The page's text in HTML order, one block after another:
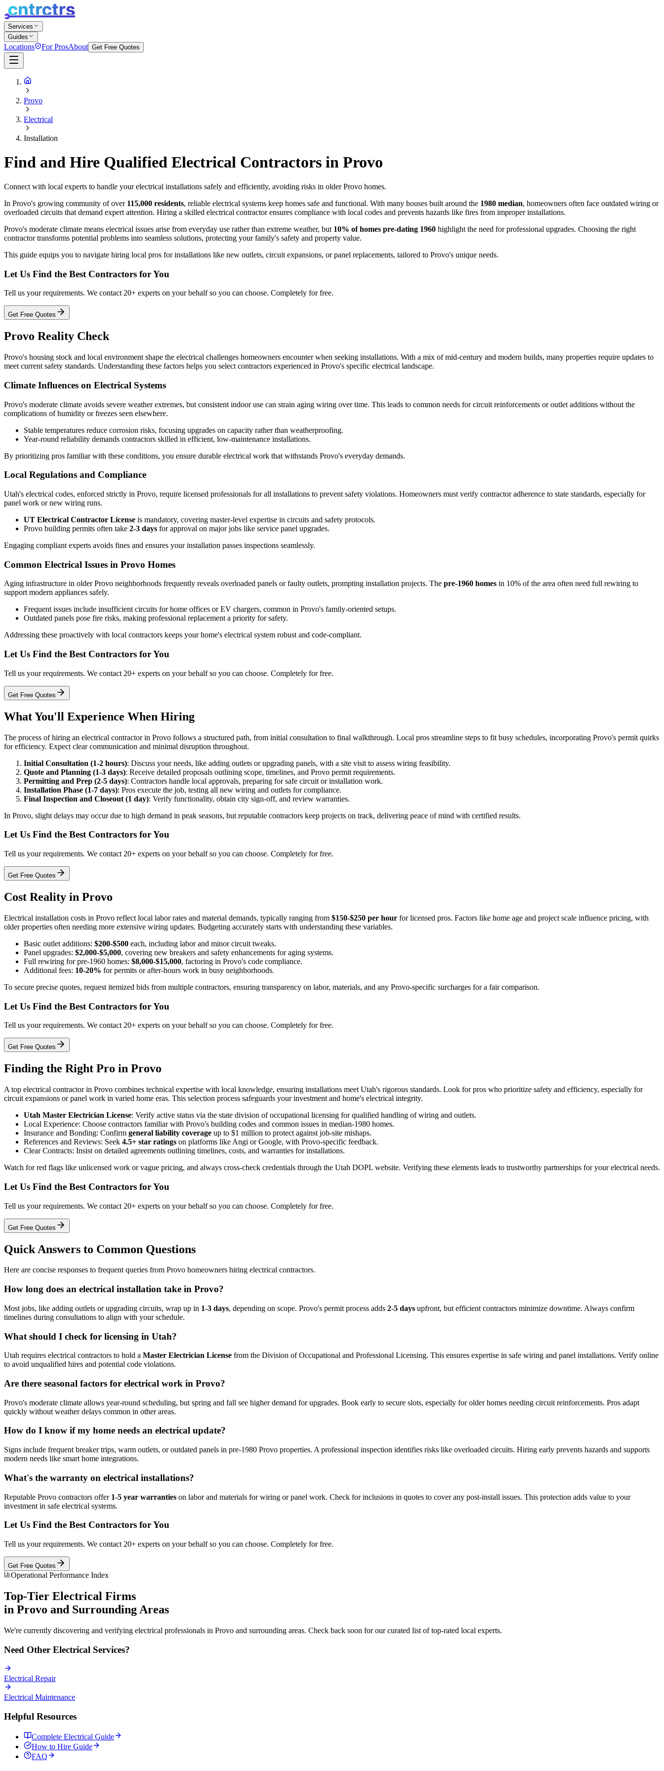
Services
Guides
Locations For ProsAbout Get Free Quotes
Provo
Electrical
Installation
Find and Hire Qualified Electrical Contractors in Provo
Connect with local experts to handle your electrical installations safely and efficiently, avoiding risks in older Provo homes.
In Provo's growing community of over 115,000 residents, reliable electrical systems keep homes safe and functional. With many houses built around the 1980 median, homeowners often face outdated wiring or
overloaded circuits that demand expert attention. Hiring a skilled electrical contractor ensures compliance with local codes and prevents hazards like fires from improper installations.
Provo's moderate climate means electrical issues arise from everyday use rather than extreme weather, but 10% of homes pre-dating 1960 highlight the need for professional upgrades. Choosing the right
contractor transforms potential problems into seamless solutions, protecting your family's safety and property value.
This guide equips you to navigate hiring local pros for installations like new outlets, circuit expansions, or panel replacements, tailored to Provo's unique needs.
Let Us Find the Best Contractors for You
Tell us your requirements. We contact 20+ experts on your behalf so you can choose. Completely for free.
Get Free Quotes
Provo Reality Check
Provo's housing stock and local environment shape the electrical challenges homeowners encounter when seeking installations. With a mix of mid-century and modern builds, many properties require updates to
meet current safety standards. Understanding these factors helps you select contractors experienced in Provo's specific electrical landscape.
Climate Influences on Electrical Systems
Provo's moderate climate avoids severe weather extremes, but consistent indoor use can strain aging wiring over time. This leads to common needs for circuit reinforcements or outlet additions without the
complications of humidity or freezes seen elsewhere.
Stable temperatures reduce corrosion risks, focusing upgrades on capacity rather than weatherproofing.
Year-round reliability demands contractors skilled in efficient, low-maintenance installations.
By prioritizing pros familiar with these conditions, you ensure durable electrical work that withstands Provo's everyday demands.
Local Regulations and Compliance
Utah's electrical codes, enforced strictly in Provo, require licensed professionals for all installations to prevent safety violations. Homeowners must verify contractor adherence to state standards, especially for
panel work or new wiring runs.
UT Electrical Contractor License is mandatory, covering master-level expertise in circuits and safety protocols.
Provo building permits often take 2-3 days for approval on major jobs like service panel upgrades.
Engaging compliant experts avoids fines and ensures your installation passes inspections seamlessly.
Common Electrical Issues in Provo Homes
Aging infrastructure in older Provo neighborhoods frequently reveals overloaded panels or faulty outlets, prompting installation projects. The pre-1960 homes in 10% of the area often need full rewiring to
support modern appliances safely.
Frequent issues include insufficient circuits for home offices or EV chargers, common in Provo's family-oriented setups.
Outdated panels pose fire risks, making professional replacement a priority for safety.
Addressing these proactively with local contractors keeps your home's electrical system robust and code-compliant.
Let Us Find the Best Contractors for You
Tell us your requirements. We contact 20+ experts on your behalf so you can choose. Completely for free.
Get Free Quotes
What You'll Experience When Hiring
The process of hiring an electrical contractor in Provo follows a structured path, from initial consultation to final walkthrough. Local pros streamline steps to fit busy schedules, incorporating Provo's permit quirks
for efficiency. Expect clear communication and minimal disruption throughout.
Initial Consultation (1-2 hours): Discuss your needs, like adding outlets or upgrading panels, with a site visit to assess wiring feasibility.
Quote and Planning (1-3 days): Receive detailed proposals outlining scope, timelines, and Provo permit requirements.
Permitting and Prep (2-5 days): Contractors handle local approvals, preparing for safe circuit or installation work.
Installation Phase (1-7 days): Pros execute the job, testing all new wiring and outlets for compliance.
Final Inspection and Closeout (1 day): Verify functionality, obtain city sign-off, and review warranties.
In Provo, slight delays may occur due to high demand in peak seasons, but reputable contractors keep projects on track, delivering peace of mind with certified results.
Let Us Find the Best Contractors for You
Tell us your requirements. We contact 20+ experts on your behalf so you can choose. Completely for free.
Get Free Quotes
Cost Reality in Provo
Electrical installation costs in Provo reflect local labor rates and material demands, typically ranging from $150-$250 per hour for licensed pros. Factors like home age and project scale influence pricing, with
older properties often needing more extensive wiring updates. Budgeting accurately starts with understanding these variables.
Basic outlet additions: $200-$500 each, including labor and minor circuit tweaks.
Panel upgrades: $2,000-$5,000, covering new breakers and safety enhancements for aging systems.
Full rewiring for pre-1960 homes: $8,000-$15,000, factoring in Provo's code compliance.
Additional fees: 10-20% for permits or after-hours work in busy neighborhoods.
To secure precise quotes, request itemized bids from multiple contractors, ensuring transparency on labor, materials, and any Provo-specific surcharges for a fair comparison.
Let Us Find the Best Contractors for You
Tell us your requirements. We contact 20+ experts on your behalf so you can choose. Completely for free.
Get Free Quotes
Finding the Right Pro in Provo
A top electrical contractor in Provo combines technical expertise with local knowledge, ensuring installations meet Utah's rigorous standards. Look for pros who prioritize safety and efficiency, especially for
circuit expansions or panel work in varied home eras. This selection process safeguards your investment and home's electrical integrity.
Utah Master Electrician License: Verify active status via the state division of occupational licensing for qualified handling of wiring and outlets.
Local Experience: Choose contractors familiar with Provo's building codes and common issues in median-1980 homes.
Insurance and Bonding: Confirm general liability coverage up to $1 million to protect against job-site mishaps.
References and Reviews: Seek 4.5+ star ratings on platforms like Angi or Google, with Provo-specific feedback.
Clear Contracts: Insist on detailed agreements outlining timelines, costs, and warranties for installations.
Watch for red flags like unlicensed work or vague pricing, and always cross-check credentials through the Utah DOPL website. Verifying these elements leads to trustworthy partnerships for your electrical needs.
Let Us Find the Best Contractors for You
Tell us your requirements. We contact 20+ experts on your behalf so you can choose. Completely for free.
Get Free Quotes
Quick Answers to Common Questions
Here are concise responses to frequent queries from Provo homeowners hiring electrical contractors.
How long does an electrical installation take in Provo?
Most jobs, like adding outlets or upgrading circuits, wrap up in 1-3 days, depending on scope. Provo's permit process adds 2-5 days upfront, but efficient contractors minimize downtime. Always confirm
timelines during consultations to align with your schedule.
What should I check for licensing in Utah?
Utah requires electrical contractors to hold a Master Electrician License from the Division of Occupational and Professional Licensing. This ensures expertise in safe wiring and panel installations. Verify online
to avoid unqualified hires and potential code violations.
Are there seasonal factors for electrical work in Provo?
Provo's moderate climate allows year-round scheduling, but spring and fall see higher demand for upgrades. Book early to secure slots, especially for older homes needing circuit reinforcements. Pros adapt
quickly without weather delays common in other areas.
How do I know if my home needs an electrical update?
Signs include frequent breaker trips, warm outlets, or outdated panels in pre-1980 Provo properties. A professional inspection identifies risks like overloaded circuits. Hiring early prevents hazards and supports
modern needs like smart home integrations.
What's the warranty on electrical installations?
Reputable Provo contractors offer 1-5 year warranties on labor and materials for wiring or panel work. Check for inclusions in quotes to cover any post-install issues. This protection adds value to your
investment in safe electrical systems.
Let Us Find the Best Contractors for You
Tell us your requirements. We contact 20+ experts on your behalf so you can choose. Completely for free.
Get Free Quotes
Operational Performance Index
Top-Tier Electrical Firms
in Provo and Surrounding Areas
We're currently discovering and verifying electrical professionals in Provo and surrounding areas. Check back soon for our curated list of top-rated local experts.
Need Other Electrical Services?
Electrical Repair
Electrical Maintenance
Helpful Resources
Complete Electrical Guide
How to Hire Guide
FAQ